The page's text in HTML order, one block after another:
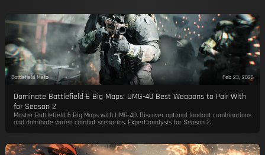
Battlefield Meta Feb 23, 2026
Dominate Battlefield 6 Big Maps: UMG-40 Best Weapons to Pair With
for Season 2
Master Battlefield 6 Big Maps with UMG-40. Discover optimal loadout combinations
and dominate varied combat scenarios. Expert analysis for Season 2.